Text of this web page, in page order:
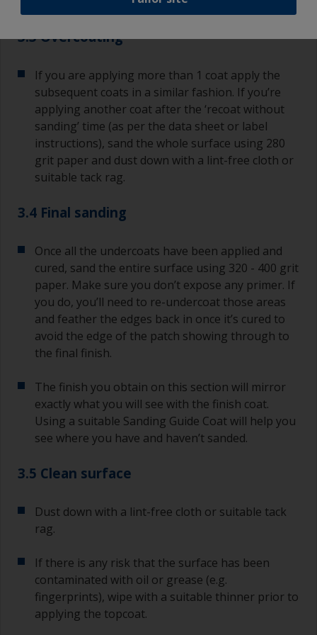
3.3 Overcoating
If you are applying more than 1 coat apply the
subsequent coats in a similar fashion. If you’re
applying another coat after the ‘recoat without
sanding’ time (as per the data sheet or label
instructions), sand the whole surface using 280
grit paper and dust down with a lint-free cloth or
suitable tack rag.
3.4 Final sanding
Once all the undercoats have been applied and
cured, sand the entire surface using 320 - 400 grit
paper. Make sure you don’t expose any primer. If
you do, you’ll need to re-undercoat those areas
and feather the edges back in once it’s cured to
avoid the edge of the patch showing through to
the final finish.
The finish you obtain on this section will mirror
exactly what you will see with the finish coat.
Using a suitable Sanding Guide Coat will help you
see where you have and haven’t sanded.
3.5 Clean surface
Dust down with a lint-free cloth or suitable tack
rag.
If there is any risk that the surface has been
contaminated with oil or grease (e.g.
fingerprints), wipe with a suitable thinner prior to
applying the topcoat.